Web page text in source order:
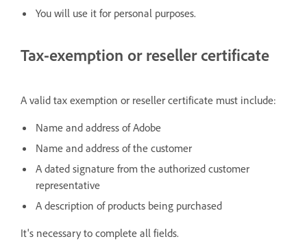
You will use it for personal purposes.
Tax-exemption or reseller certificate
A valid tax exemption or reseller certificate must include:
Name and address of Adobe
Name and address of the customer
A dated signature from the authorized customer
representative
A description of products being purchased
It's necessary to complete all fields.